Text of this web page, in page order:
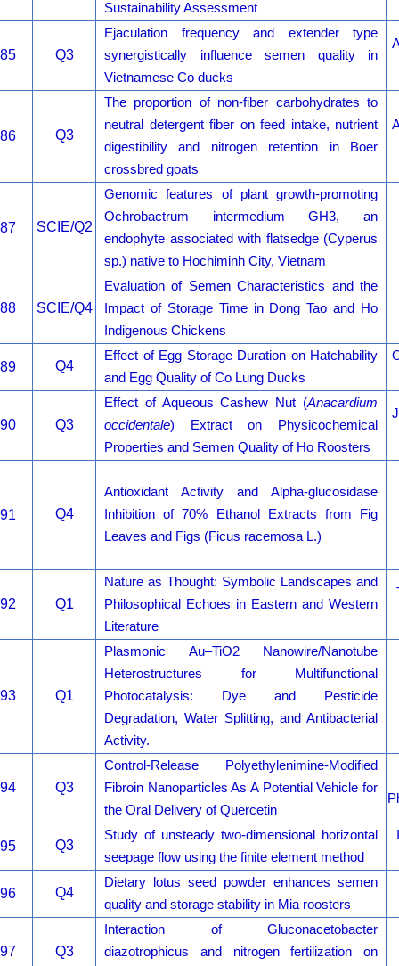
Sustainability Assessment
85 Q3
Ejaculation frequency and extender type
synergistically influence semen quality in
Vietnamese Co ducks
86 Q3
The proportion of non-fiber carbohydrates to
neutral detergent fiber on feed intake, nutrient
digestibility and nitrogen retention in Boer
crossbred goats
87 SCIE/Q2
Genomic features of plant growth-promoting
Ochrobactrum intermedium GH3, an
endophyte associated with flatsedge (Cyperus
sp.) native to Hochiminh City, Vietnam
88 SCIE/Q4
Evaluation of Semen Characteristics and the
Impact of Storage Time in Dong Tao and Ho
Indigenous Chickens
89 Q4
Effect of Egg Storage Duration on Hatchability
and Egg Quality of Co Lung Ducks
90 Q3
Effect of Aqueous Cashew Nut (Anacardium
occidentale) Extract on Physicochemical
Properties and Semen Quality of Ho Roosters
91 Q4
Antioxidant Activity and Alpha-glucosidase
Inhibition of 70% Ethanol Extracts from Fig
Leaves and Figs (Ficus racemosa L.)
92 Q1
Nature as Thought: Symbolic Landscapes and
Philosophical Echoes in Eastern and Western
Literature
93 Q1
Plasmonic Au–TiO2 Nanowire/Nanotube
Heterostructures for Multifunctional
Photocatalysis: Dye and Pesticide
Degradation, Water Splitting, and Antibacterial
Activity.
94 Q3
Control-Release Polyethylenimine-Modified
Fibroin Nanoparticles As A Potential Vehicle for
the Oral Delivery of Quercetin
95 Q3
Study of unsteady two-dimensional horizontal
seepage flow using the finite element method
96 Q4
Dietary lotus seed powder enhances semen
quality and storage stability in Mia roosters
97 Q3
Interaction of Gluconacetobacter
diazotrophicus and nitrogen fertilization on